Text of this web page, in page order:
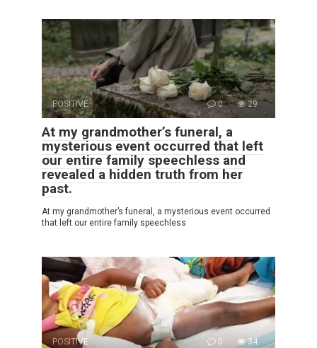
POSITIVE 0 29
At my grandmother’s funeral, a
mysterious event occurred that left
our entire family speechless and
revealed a hidden truth from her
past.
At my grandmother’s funeral, a mysterious event occurred
that left our entire family speechless
POSITIVE 0 34